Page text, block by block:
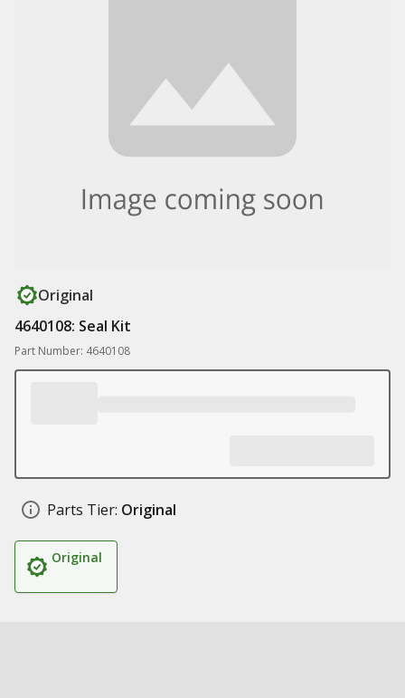
Original
4640108: Seal Kit
Part Number: 4640108
Parts Tier: Original
Original